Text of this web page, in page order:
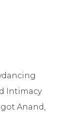
Intimacy
Anand,